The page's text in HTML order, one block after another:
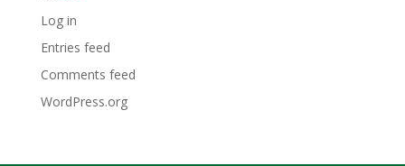
Log in
Entries feed
Comments feed
WordPress.org